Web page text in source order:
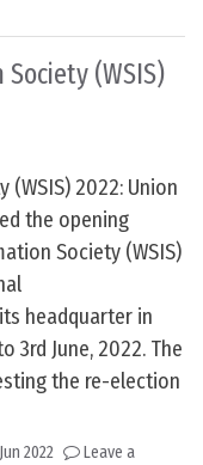
(WSIS)
2022: Union
the opening
Society (WSIS)
headquarter in
3rd June, 2022. The
the re-election
2022
Leave a